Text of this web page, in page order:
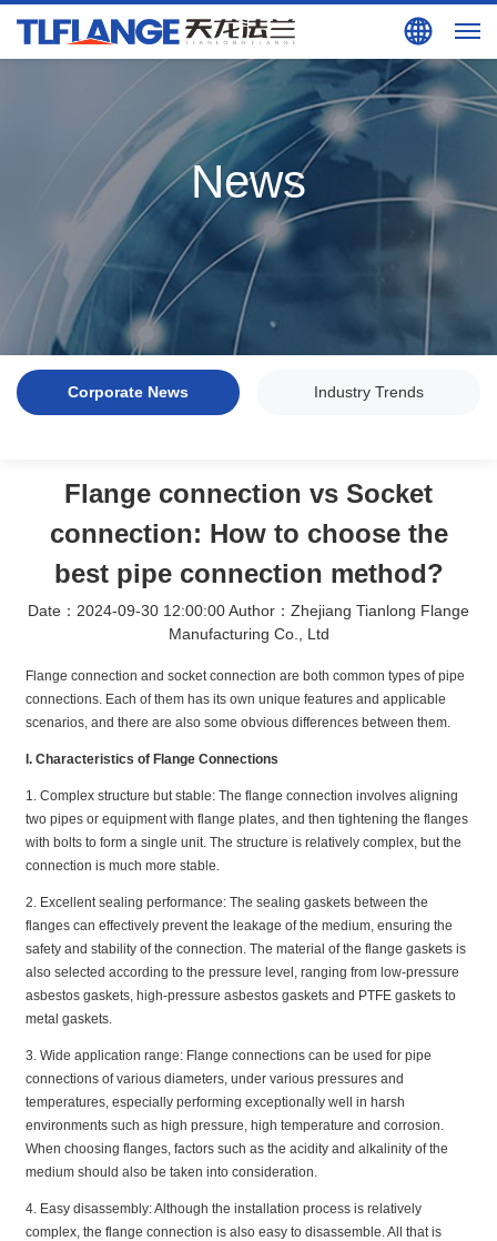
EN
News
Corporate News Industry Trends
Flange connection vs Socket
connection: How to choose the
best pipe connection method?
Date：2024-09-30 12:00:00 Author：Zhejiang Tianlong Flange
Manufacturing Co., Ltd
Flange connection and socket connection are both common types of pipe
connections. Each of them has its own unique features and applicable
scenarios, and there are also some obvious differences between them.
I. Characteristics of Flange Connections
1. Complex structure but stable: The flange connection involves aligning
two pipes or equipment with flange plates, and then tightening the flanges
with bolts to form a single unit. The structure is relatively complex, but the
connection is much more stable.
2. Excellent sealing performance: The sealing gaskets between the
flanges can effectively prevent the leakage of the medium, ensuring the
safety and stability of the connection. The material of the flange gaskets is
also selected according to the pressure level, ranging from low-pressure
asbestos gaskets, high-pressure asbestos gaskets and PTFE gaskets to
metal gaskets.
3. Wide application range: Flange connections can be used for pipe
connections of various diameters, under various pressures and
temperatures, especially performing exceptionally well in harsh
environments such as high pressure, high temperature and corrosion.
When choosing flanges, factors such as the acidity and alkalinity of the
medium should also be taken into consideration.
4. Easy disassembly: Although the installation process is relatively
complex, the flange connection is also easy to disassemble. All that is